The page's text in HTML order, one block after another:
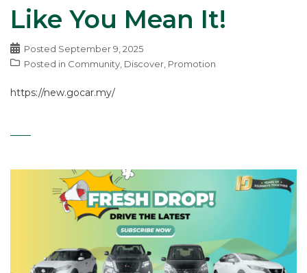
Like You Mean It!
Posted September 9, 2025
Posted in Community Discover Promotion
https://new.gocar.my/